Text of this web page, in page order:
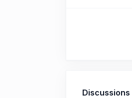
Discussions